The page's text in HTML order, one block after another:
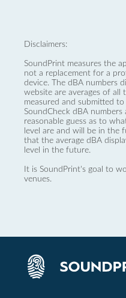
Disclaimers:
SoundPrint measures the
not a replacement for a
device. The dBA numbers
website are averages of all
measured and submitted
SoundCheck dBA
reasonable guess as to
level are and will be in the
that the average dBA
level in the future.
It is SoundPrint's goal to
venues.